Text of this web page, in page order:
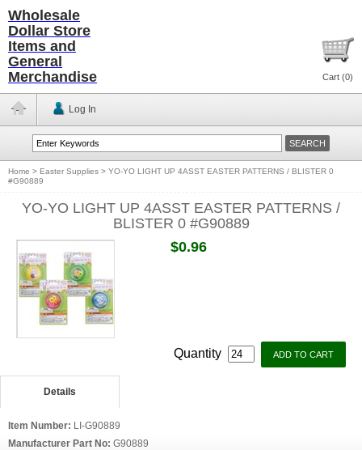
Wholesale
Dollar Store
Items and
General
Merchandise
Cart (0)
Log In
Home > Easter Supplies > YO-YO LIGHT UP 4ASST EASTER PATTERNS / BLISTER 0
#G90889
YO-YO LIGHT UP 4ASST EASTER PATTERNS /
BLISTER 0 #G90889
$0.96
Quantity
Details
Item Number: LI-G90889
Manufacturer Part No: G90889